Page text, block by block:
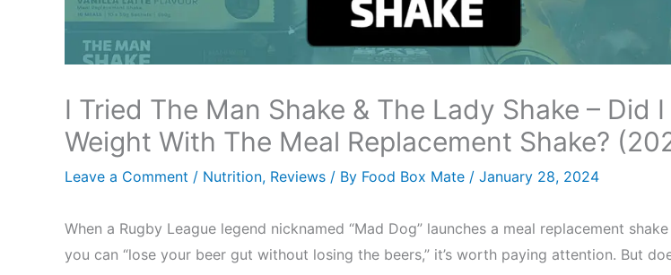
I Tried The Man Shake & The Lady Shake – Did
Weight With The Meal Replacement Shake?
Leave a Comment / Nutrition, Reviews / By Food Box Mate / January 28, 2024
When a Rugby League legend nicknamed “Mad Dog” launches a meal replacement
you can “lose your beer gut without losing the beers,” it’s worth paying attention. But